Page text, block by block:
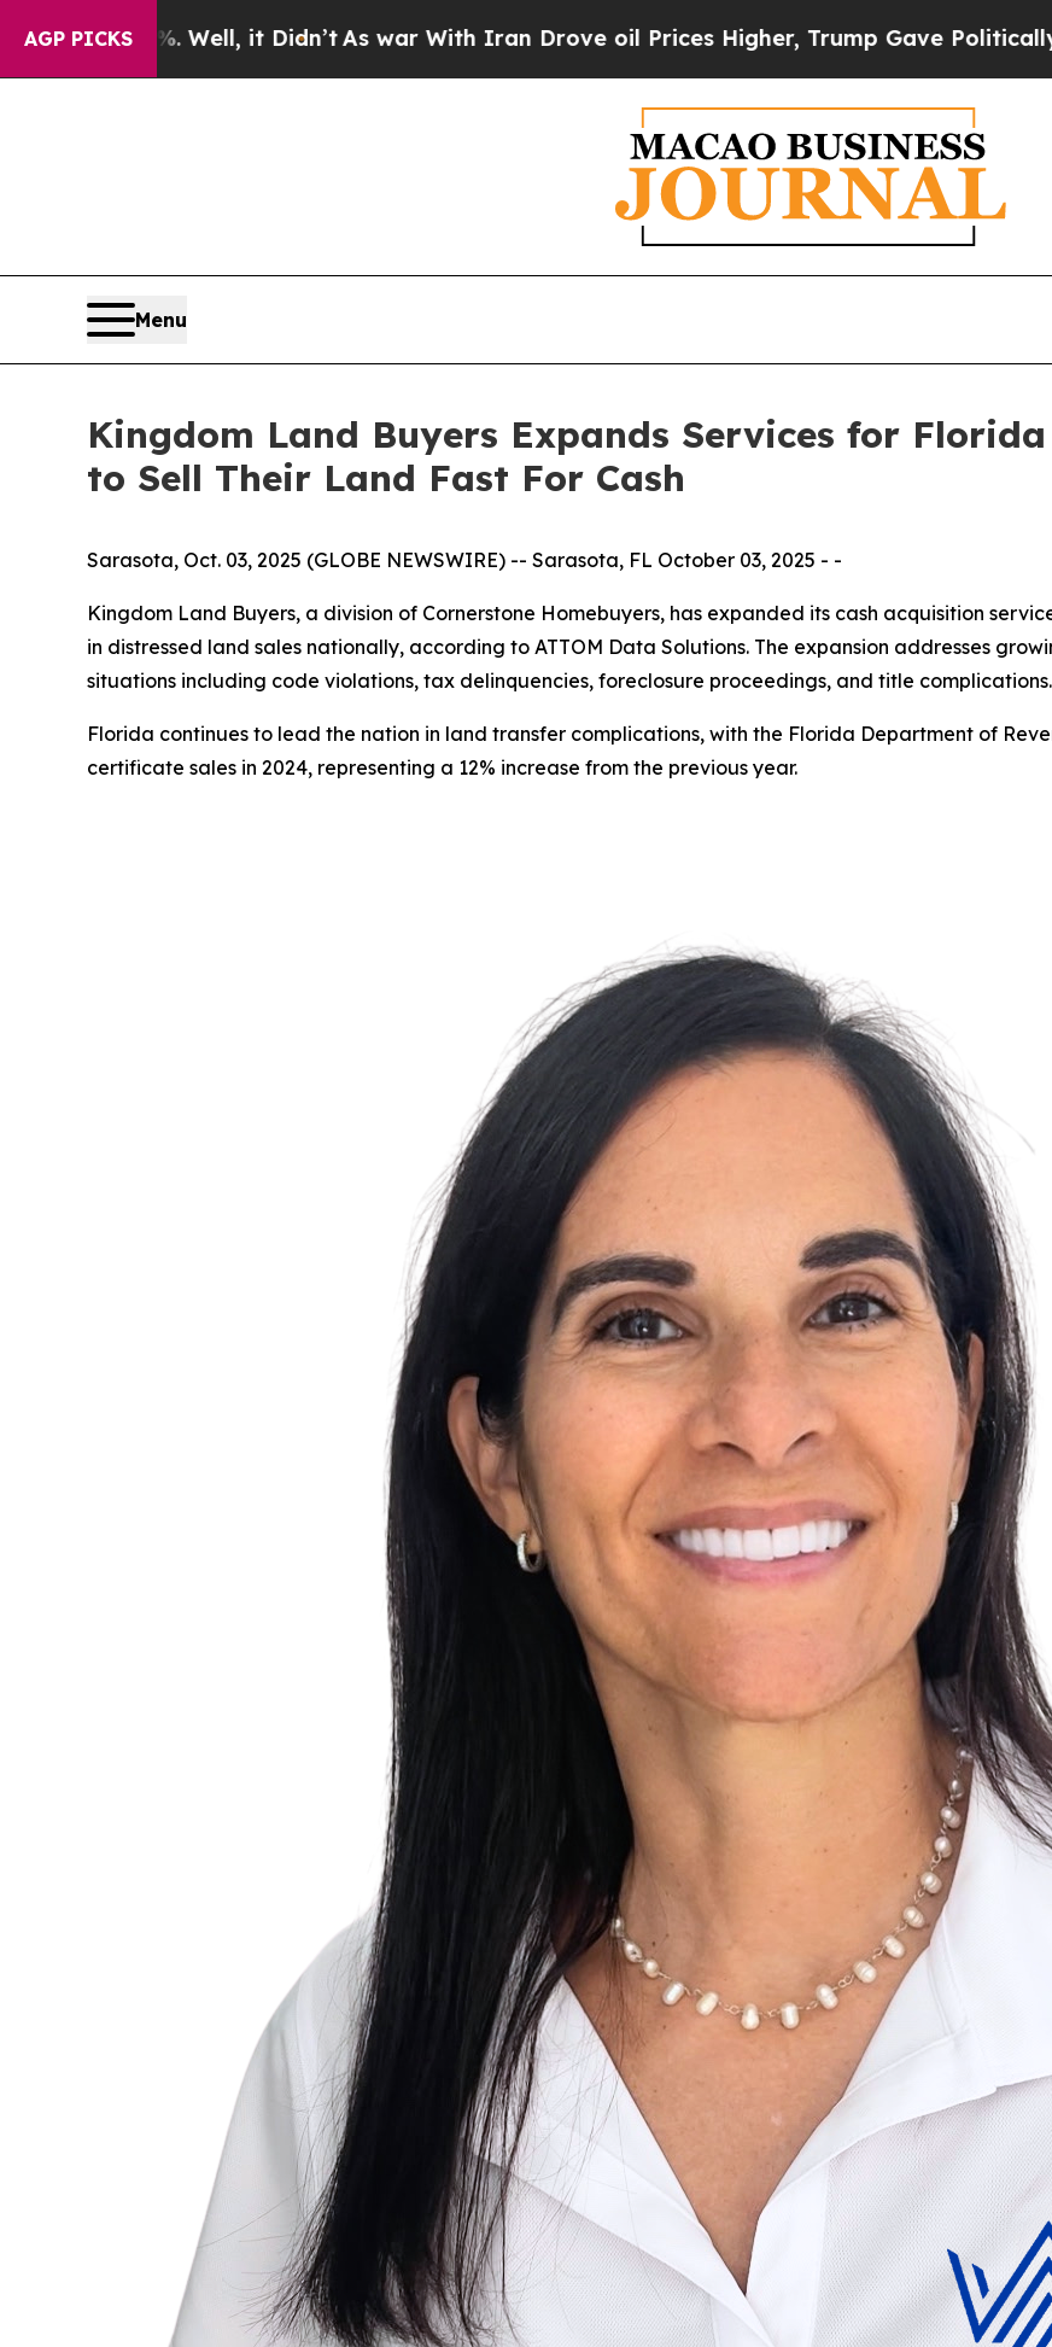
AGP PICKS
it Didn’t As war With Iran Drove oil Prices Higher, Trump Gave Politically Connected oil
Menu
Kingdom Land Buyers Expands Services for
to Sell Their Land Fast For Cash
Sarasota, Oct. 03, 2025 (GLOBE NEWSWIRE) -- Sarasota, FL October 03, 2025 - -
Kingdom Land Buyers, a division of Cornerstone Homebuyers, has expanded its cash acquisition
in distressed land sales nationally, according to ATTOM Data Solutions. The expansion addresses
situations including code violations, tax delinquencies, foreclosure proceedings, and title complications.
Florida continues to lead the nation in land transfer complications, with the Florida Department of
certificate sales in 2024, representing a 12% increase from the previous year.